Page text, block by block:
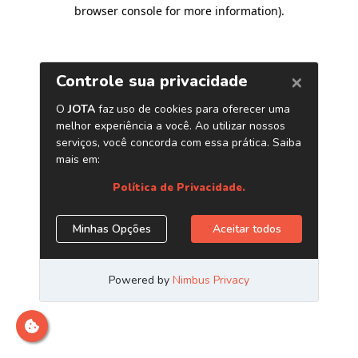
browser console for more information).